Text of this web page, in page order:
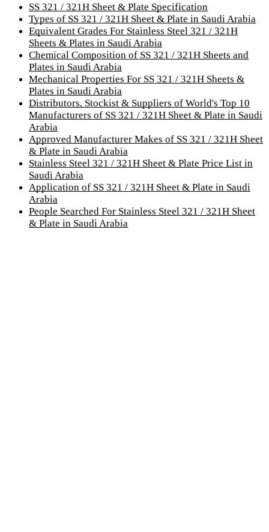
SS 321 / 321H Sheet & Plate Specification
Types of SS 321 / 321H Sheet & Plate in Saudi Arabia
Equivalent Grades For Stainless Steel 321 / 321H
Sheets & Plates in Saudi Arabia
Chemical Composition of SS 321 / 321H Sheets and
Plates in Saudi Arabia
Mechanical Properties For SS 321 / 321H Sheets &
Plates in Saudi Arabia
Distributors, Stockist & Suppliers of World's Top 10
Manufacturers of SS 321 / 321H Sheet & Plate in Saudi
Arabia
Approved Manufacturer Makes of SS 321 / 321H Sheet
& Plate in Saudi Arabia
Stainless Steel 321 / 321H Sheet & Plate Price List in
Saudi Arabia
Application of SS 321 / 321H Sheet & Plate in Saudi
Arabia
People Searched For Stainless Steel 321 / 321H Sheet
& Plate in Saudi Arabia